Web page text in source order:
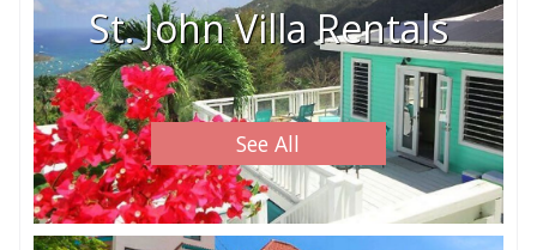
St. John Villa Rentals
See All